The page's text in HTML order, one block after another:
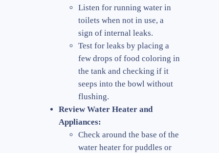
Listen for running water in
toilets when not in use, a
sign of internal leaks.
Test for leaks by placing a
few drops of food coloring in
the tank and checking if it
seeps into the bowl without
flushing.
Review Water Heater and
Appliances:
Check around the base of the
water heater for puddles or